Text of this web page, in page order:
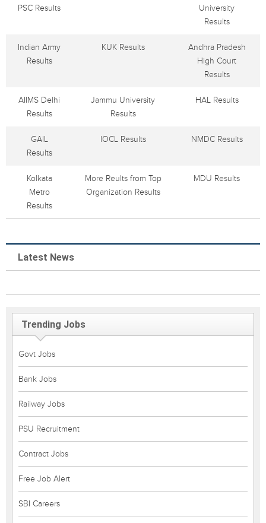
PSC Results
University
Results
Indian Army
Results
KUK Results
Andhra Pradesh
High Court
Results
AIIMS Delhi
Results
Jammu University
Results
HAL Results
GAIL
Results
IOCL Results NMDC Results
Kolkata
Metro
Results
More Reults from Top
Organization Results
MDU Results
Latest News
Trending Jobs
Govt Jobs
Bank Jobs
Railway Jobs
PSU Recruitment
Contract Jobs
Free Job Alert
SBI Careers